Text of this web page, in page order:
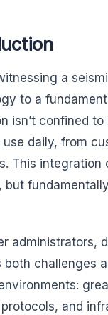
a
to a
isn’t confined
daily, from
This integration
but
administrators,
both challenges
and